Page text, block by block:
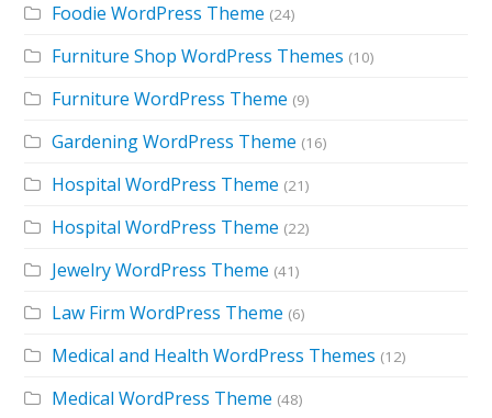
Foodie WordPress Theme (24)
Furniture Shop WordPress Themes (10)
Furniture WordPress Theme (9)
Gardening WordPress Theme (16)
Hospital WordPress Theme (21)
Hospital WordPress Theme (22)
Jewelry WordPress Theme (41)
Law Firm WordPress Theme (6)
Medical and Health WordPress Themes (12)
Medical WordPress Theme (48)